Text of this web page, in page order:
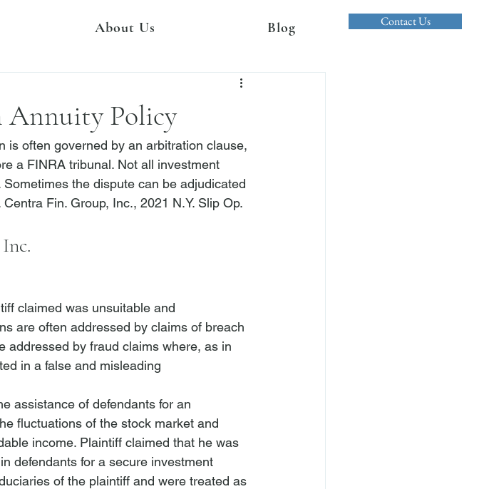
Contact Us
About Us Blog
Annuity Policy
is often governed by an arbitration clause,
a FINRA tribunal. Not all investment
the dispute can be adjudicated
Centra Fin. Group, Inc., 2021 N.Y. Slip Op.
claimed was unsuitable and
are often addressed by claims of breach
addressed by fraud claims where, as in
in a false and misleading
assistance of defendants for an
fluctuations of the stock market and
income. Plaintiff claimed that he was
defendants for a secure investment
of the plaintiff and were treated as